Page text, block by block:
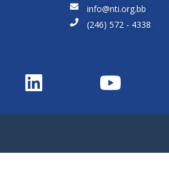
info@nti.org.bb
(246) 572 - 4338